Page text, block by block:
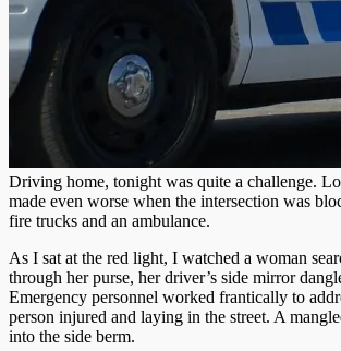
Driving home, tonight was quite a challenge.
made even worse when the intersection was
fire trucks and an ambulance.
As I sat at the red light, I watched a woman
through her purse, her driver’s side mirror
Emergency personnel worked frantically to
person injured and laying in the street. A
into the side berm.